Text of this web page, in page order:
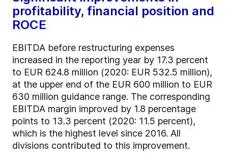
profitability, financial position and
ROCE
EBITDA before restructuring expenses
increased in the reporting year by 17.3 percent
to EUR 624.8 million (2020: EUR 532.5 million),
at the upper end of the EUR 600 million to EUR
630 million guidance range. The corresponding
EBITDA margin improved by 1.8 percentage
points to 13.3 percent (2020: 11.5 percent),
which is the highest level since 2016. All
divisions contributed to this improvement.